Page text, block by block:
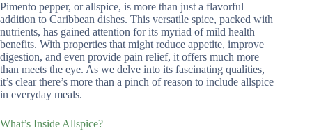
Pimento pepper, or allspice, is more than just a flavorful
addition to Caribbean dishes. This versatile spice, packed with
nutrients, has gained attention for its myriad of mild health
benefits. With properties that might reduce appetite, improve
digestion, and even provide pain relief, it offers much more
than meets the eye. As we delve into its fascinating qualities,
it’s clear there’s more than a pinch of reason to include allspice
in everyday meals.
What’s Inside Allspice?